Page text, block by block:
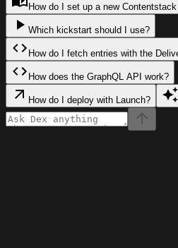
How do I set up a new
Which kickstart should I use?
How do I fetch entries with the
How does the GraphQL API work?
How do I deploy with Launch?
Ask Dex